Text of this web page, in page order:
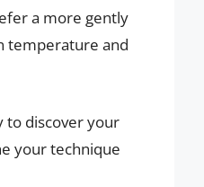
a more gently
temperature and
to discover your
your technique